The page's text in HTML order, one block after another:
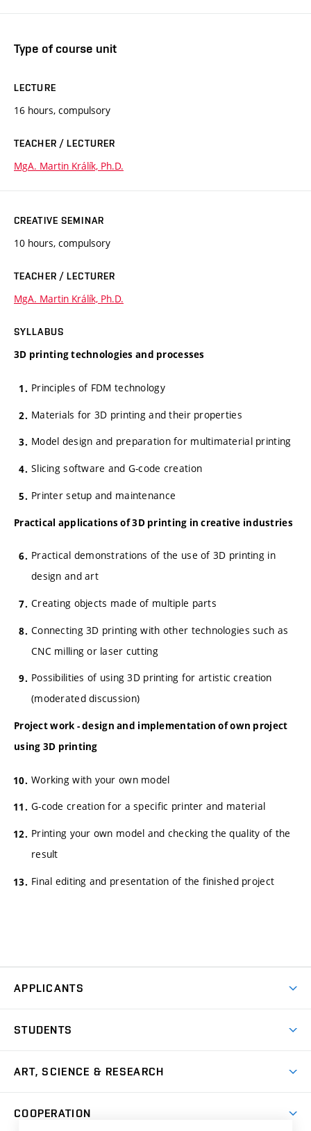
Type of course unit
LECTURE
16 hours, compulsory
TEACHER / LECTURER
MgA. Martin Králík, Ph.D.
CREATIVE SEMINAR
10 hours, compulsory
TEACHER / LECTURER
MgA. Martin Králík, Ph.D.
SYLLABUS
3D printing technologies and processes
Principles of FDM technology
Materials for 3D printing and their properties
Model design and preparation for multimaterial printing
Slicing software and G-code creation
Printer setup and maintenance
Practical applications of 3D printing in creative industries
Practical demonstrations of the use of 3D printing in
design and art
Creating objects made of multiple parts
Connecting 3D printing with other technologies such as
CNC milling or laser cutting
Possibilities of using 3D printing for artistic creation
(moderated discussion)
Project work - design and implementation of own project
using 3D printing
Working with your own model
G-code creation for a specific printer and material
Printing your own model and checking the quality of the
result
Final editing and presentation of the finished project
APPLICANTS
Master’s Studies in English
Postdoctoral Programme
STUDENTS
Academic Year
ART, SCIENCE & RESEARCH
COOPERATION